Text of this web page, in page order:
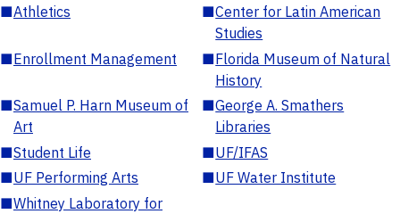
■Athletics ■Center for Latin American
Studies
■Enrollment Management ■Florida Museum of Natural
History
■Samuel P. Harn Museum of
Art
■George A. Smathers
Libraries
■Student Life ■UF/IFAS
■UF Performing Arts ■UF Water Institute
■Whitney Laboratory for